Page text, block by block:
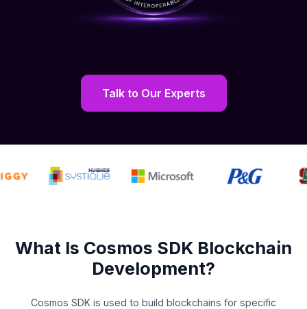
Talk to Our Experts
What Is Cosmos SDK Blockchain
Development?
Cosmos SDK is used to build blockchains for specific